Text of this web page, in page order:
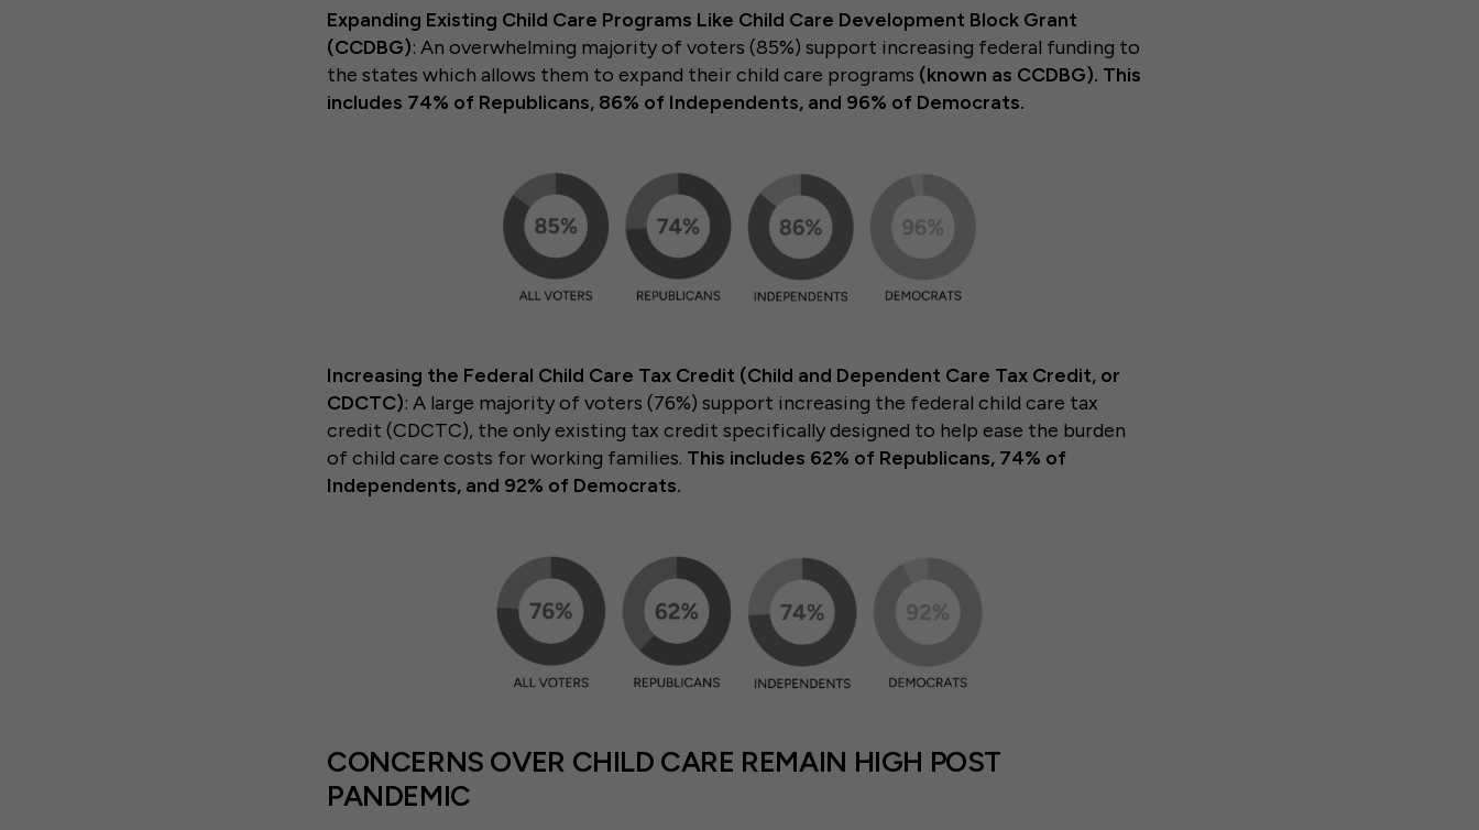
Expanding Existing Child Care Programs Like Child Care Development Block Grant
(CCDBG): An overwhelming majority of voters (85%) support increasing federal funding to
the states which allows them to expand their child care programs (known as CCDBG). This
includes 74% of Republicans, 86% of Independents, and 96% of Democrats.
Increasing the Federal Child Care Tax Credit (Child and Dependent Care Tax Credit, or
CDCTC): A large majority of voters (76%) support increasing the federal child care tax
credit (CDCTC), the only existing tax credit specifically designed to help ease the burden
of child care costs for working families. This includes 62% of Republicans, 74% of
Independents, and 92% of Democrats.
CONCERNS OVER CHILD CARE REMAIN HIGH POST
PANDEMIC